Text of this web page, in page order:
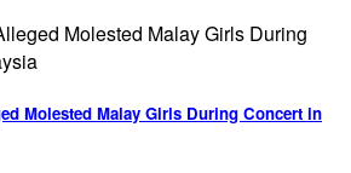
Molested Malay Girls During Concert in